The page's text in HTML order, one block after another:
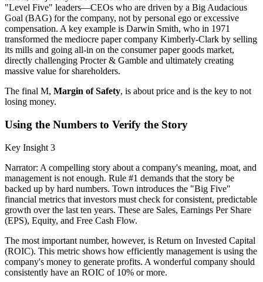
"Level Five" leaders—CEOs who are driven by a Big Audacious
Goal (BAG) for the company, not by personal ego or excessive
compensation. A key example is Darwin Smith, who in 1971
transformed the mediocre paper company Kimberly-Clark by selling
its mills and going all-in on the consumer paper goods market,
directly challenging Procter & Gamble and ultimately creating
massive value for shareholders.
The final M, Margin of Safety, is about price and is the key to not
losing money.
Using the Numbers to Verify the Story
Key Insight 3
Narrator: A compelling story about a company's meaning, moat, and
management is not enough. Rule #1 demands that the story be
backed up by hard numbers. Town introduces the "Big Five"
financial metrics that investors must check for consistent, predictable
growth over the last ten years. These are Sales, Earnings Per Share
(EPS), Equity, and Free Cash Flow.
The most important number, however, is Return on Invested Capital
(ROIC). This metric shows how efficiently management is using the
company's money to generate profits. A wonderful company should
consistently have an ROIC of 10% or more.